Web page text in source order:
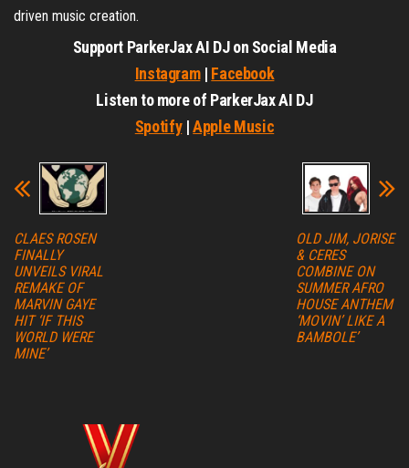
driven music creation.
Support ParkerJax AI DJ on Social Media
Instagram| Facebook
Listen to more of ParkerJax AI DJ
Spotify|Apple Music
CLAES ROSEN
FINALLY
UNVEILS VIRAL
REMAKE OF
MARVIN GAYE
HIT ‘IF THIS
WORLD WERE
MINE’
OLD JIM, JORISE
& CERES
COMBINE ON
SUMMER AFRO
HOUSE ANTHEM
‘MOVIN’ LIKE A
BAMBOLE’